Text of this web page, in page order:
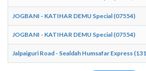
JOGBANI - KATIHAR DEMU Special (07554)
JOGBANI - KATIHAR DEMU Special (07554)
Jalpaiguri Road - Sealdah Humsafar Express